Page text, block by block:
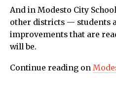
And in Modesto City
other districts — students
improvements that are
will be.
Continue reading on